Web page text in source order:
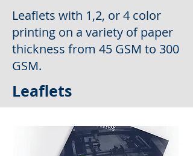
Leaflets with 1,2, or 4 color
printing on a variety of paper
thickness from 45 GSM to 300
GSM.
Leaflets